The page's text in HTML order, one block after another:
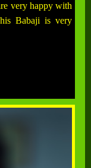
very happy with
Babaji is very